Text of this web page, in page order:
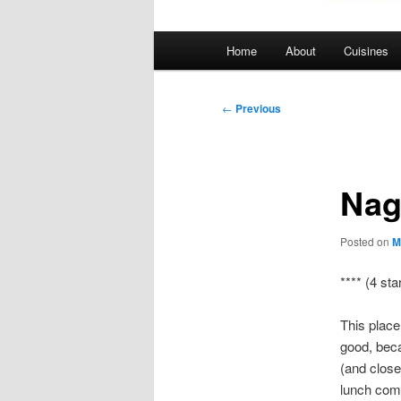
Home About Cuisines
Post
← Previous
Posted on
**** (4
This
good,
(and
lunch